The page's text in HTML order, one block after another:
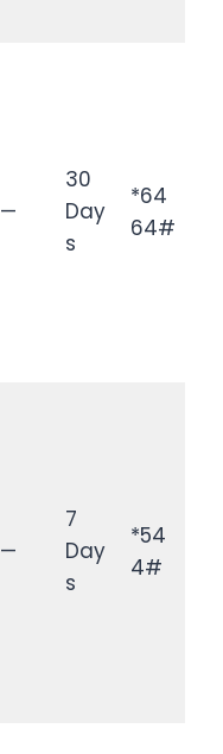
—
30
Day
s
*64
64#
—
7
Day
s
*54
4#